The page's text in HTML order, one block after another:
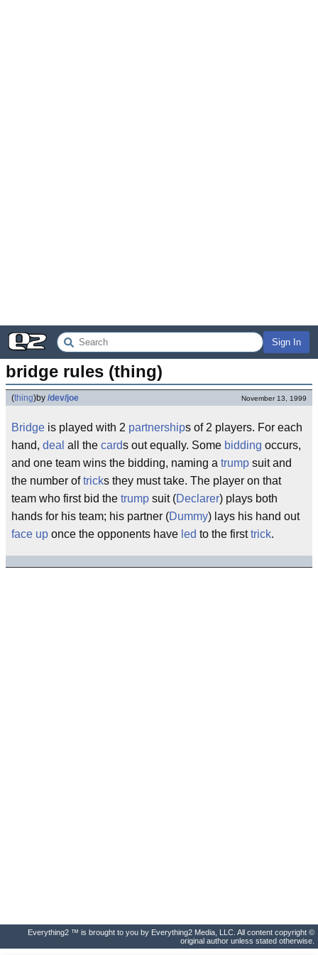
Sign In
bridge rules (thing)
(thing)by /dev/joe November 13, 1999
Bridge is played with 2 partnerships of 2 players. For each
hand, deal all the cards out equally. Some bidding occurs,
and one team wins the bidding, naming a trump suit and
the number oftricks they must take. The player on that
team who first bid the trump suit (Declarer) plays both
hands for his team; his partner (Dummy) lays his hand out
face up once the opponents have led to the firsttrick.
Everything2 ™ is brought to you by Everything2 Media, LLC. All content copyright ©
original author unless stated otherwise.